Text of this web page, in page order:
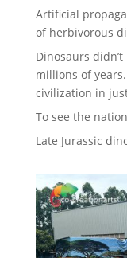
Artificial
of herbivorous
Dinosaurs
millions of
civilization in
To see the
Late Jurassic